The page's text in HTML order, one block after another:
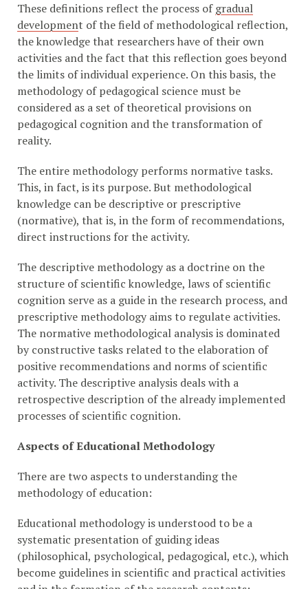
These definitions reflect the process ofgradual
development of the field of methodological reflection,
the knowledge that researchers have of their own
activities and the fact that this reflection goes beyond
the limits of individual experience. On this basis, the
methodology of pedagogical science must be
considered as a set of theoretical provisions on
pedagogical cognition and the transformation of
reality.
The entire methodology performs normative tasks.
This, in fact, is its purpose. But methodological
knowledge can be descriptive or prescriptive
(normative), that is, in the form of recommendations,
direct instructions for the activity.
The descriptive methodology as a doctrine on the
structure of scientific knowledge, laws of scientific
cognition serve as a guide in the research process, and
prescriptive methodology aims to regulate activities.
The normative methodological analysis is dominated
by constructive tasks related to the elaboration of
positive recommendations and norms of scientific
activity. The descriptive analysis deals with a
retrospective description of the already implemented
processes of scientific cognition.
Aspects of Educational Methodology
There are two aspects to understanding the
methodology of education:
Educational methodology is understood to be a
systematic presentation of guiding ideas
(philosophical, psychological, pedagogical, etc.), which
become guidelines in scientific and practical activities